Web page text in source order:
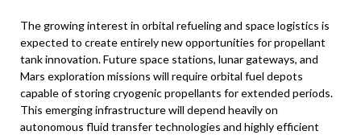
The growing interest in orbital refueling and space logistics is
expected to create entirely new opportunities for propellant
tank innovation. Future space stations, lunar gateways, and
Mars exploration missions will require orbital fuel depots
capable of storing cryogenic propellants for extended periods.
This emerging infrastructure will depend heavily on
autonomous fluid transfer technologies and highly efficient